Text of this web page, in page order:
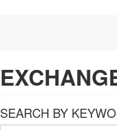
SEARCH BY